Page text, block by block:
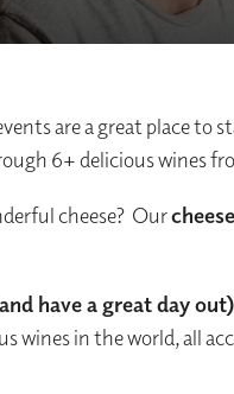
are a great place to
6+ delicious wines
cheese? Our
have a great day
wines in the world, all